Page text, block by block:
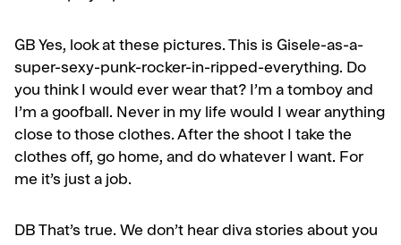
GB Yes, look at these pictures. This is Gisele-as-a-
super-sexy-punk-rocker-in-ripped-everything. Do
you think I would ever wear that? I’m a tomboy and
I’m a goofball. Never in my life would I wear anything
close to those clothes. After the shoot I take the
clothes off, go home, and do whatever I want. For
me it’s just a job.
DB That’s true. We don’t hear diva stories about you